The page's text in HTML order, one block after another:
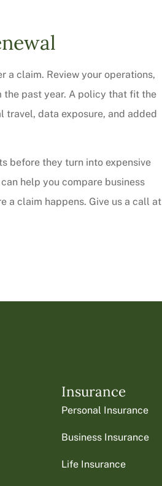
a claim. Review your operations,
the past year. A policy that fit the
travel, data exposure, and added
before they turn into expensive
help you compare business
a claim happens. Give us a call at
Insurance
Personal Insurance
Business Insurance
Life Insurance